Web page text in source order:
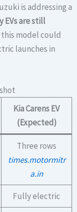
is addressing a
EVs are still
model could
launches in
Kia Carens EV
(Expected)
Three rows
times.motormitr
a.in
Fully electric